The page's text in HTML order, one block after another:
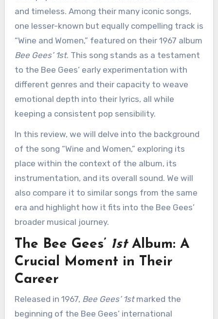
and timeless. Among their many iconic songs,
one lesser-known but equally compelling track is
“Wine and Women,” featured on their 1967 album
Bee Gees’ 1st. This song stands as a testament
to the Bee Gees’ early experimentation with
different genres and their capacity to weave
emotional depth into their lyrics, all while
keeping a consistent pop sensibility.
In this review, we will delve into the background
of the song “Wine and Women,” exploring its
place within the context of the album, its
instrumentation, and its overall sound. We will
also compare it to similar songs from the same
era and highlight how it fits into the Bee Gees’
broader musical journey.
The Bee Gees’ 1stAlbum: A
Crucial Moment in Their
Career
Released in 1967, Bee Gees’ 1stmarked the
beginning of the Bee Gees’ international